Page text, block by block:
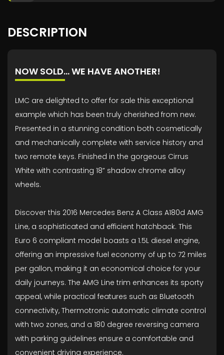
DESCRIPTION
NOW SOLD… WE HAVE ANOTHER!
LMC are delighted to offer for sale this exceptional
example which has been truly cherished from new.
Presented in a stunning condition both cosmetically
and mechanically complete with service history and
two remote keys. Finished in the gorgeous Cirrus
White with contrasting 18” shadow chrome alloy
wheels.
Discover this 2016 Mercedes Benz A Class A180d AMG
Line, a sophisticated and efficient hatchback. This
Euro 6 compliant model boasts a 1.5L diesel engine,
offering an impressive fuel economy of up to 72 miles
per gallon, making it an economical choice for your
daily journeys. The AMG Line trim enhances its sporty
appeal, while practical features such as Bluetooth
connectivity, Thermotronic automatic climate control
with two zones, and a 180 degree reversing camera
with parking guidelines ensure a comfortable and
convenient driving experience.